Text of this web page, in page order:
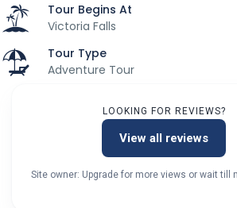
Tour Begins At
Victoria Falls
Tour Type
Adventure Tour
LOOKING FOR REVIEWS?
View all reviews
Site owner: Upgrade for more views or wait till